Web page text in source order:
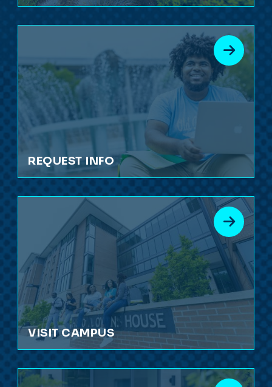
REQUEST INFO
VISIT CAMPUS